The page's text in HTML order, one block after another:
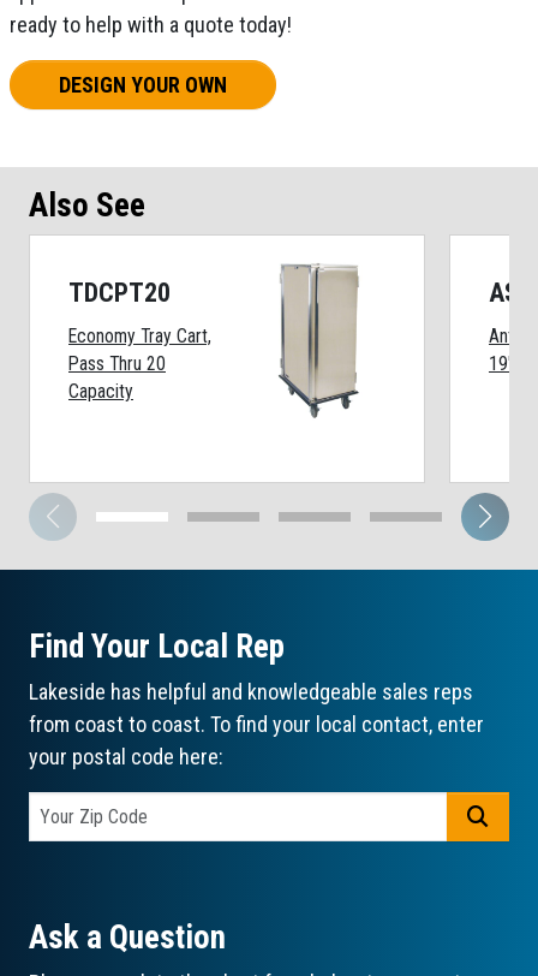
ready to help with a quote today!
DESIGN YOUR OWN
Also See
TDCPT20
Economy Tray Cart,
Pass Thru 20
Capacity
Anti-
19"
Find Your Local Rep
Lakeside has helpful and knowledgeable sales reps
from coast to coast. To find your local contact, enter
your postal code here:
Ask a Question